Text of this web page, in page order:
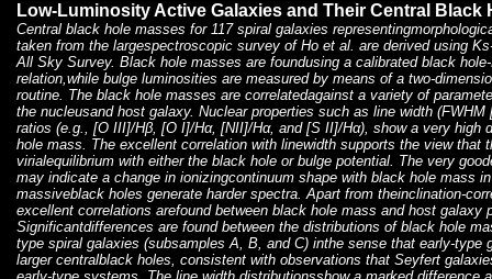
Low-Luminosity Active Galaxies and Their Central Black
Central black hole masses for 117 spiral galaxies
taken from the largespectroscopic survey of Ho et al. are derived using
All Sky Survey. Black hole masses are foundusing a calibrated black
relation,while bulge luminosities are measured by means of a two-
routine. The black hole masses are correlatedagainst a variety of
the nucleusand host galaxy. Nuclear properties such as line width
ratios (e.g., [O III]/Hβ, [O I]/Hα, [NII]/Hα, and [S II]/Hα), show a very high
hole mass. The excellent correlation with linewidth supports the view that
virialequilibrium with either the black hole or bulge potential. The very
may indicate a change in ionizingcontinuum shape with black hole mass
massiveblack holes generate harder spectra. Apart from theinclination-
excellent correlations arefound between black hole mass and host galaxy
Significantdifferences are found between the distributions of black hole
type spiral galaxies (subsamples A, B, and C) inthe sense that early-type
larger centralblack holes, consistent with observations that Seyfert